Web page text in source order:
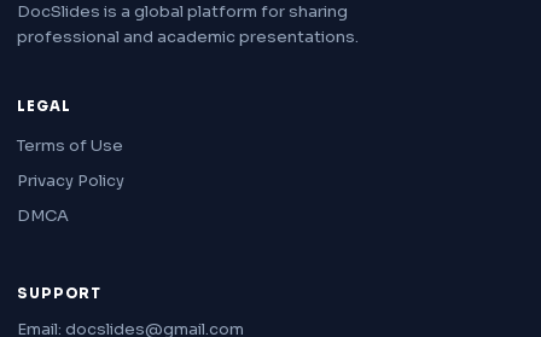
DocSlides is a global platform for sharing
professional and academic presentations.
LEGAL
Terms of Use
Privacy Policy
DMCA
SUPPORT
Email: docslides@gmail.com